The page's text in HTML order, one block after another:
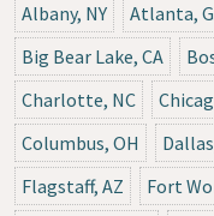
Albany, NY Atlanta,
Big Bear Lake, CA
Charlotte, NC
Columbus, OH
Flagstaff, AZ
Fort